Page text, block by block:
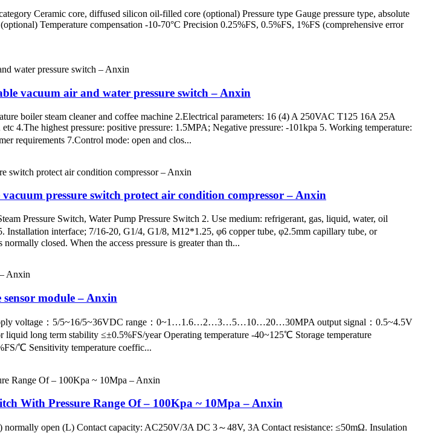
Ceramic core, diffused silicon oil-filled core (optional) Pressure type Gauge pressure type, absolute
Temperature compensation -10-70°C Precision 0.25%FS, 0.5%FS, 1%FS (comprehensive error
vacuum air and water pressure switch – Anxin
boiler steam cleaner and coffee machine 2.Electrical parameters: 16 (4) A 250VAC T125 16A 25A
4.The highest pressure: positive pressure: 1.5MPA; Negative pressure: -101kpa 5. Working temperature:
requirements 7.Control mode: open and clos...
pressure switch protect air condition compressor – Anxin
Pressure Switch, Water Pump Pressure Switch 2. Use medium: refrigerant, gas, liquid, water, oil
interface; 7/16-20, G1/4, G1/8, M12*1.25, φ6 copper tube, φ2.5mm capillary tube, or
closed. When the access pressure is greater than th...
sensor module – Anxin
voltage：5/5~16/5~36VDC range：0~1…1.6…2…3…5…10…20…30MPA output signal：0.5~4.5V
long term stability ≤±0.5%FS/year Operating temperature -40~125℃ Storage temperature
℃ Sensitivity temperature coeffic...
With Pressure Range Of – 100Kpa ~ 10Mpa – Anxin
open (L) Contact capacity: AC250V/3A DC 3～48V, 3A Contact resistance: ≤50mΩ. Insulation